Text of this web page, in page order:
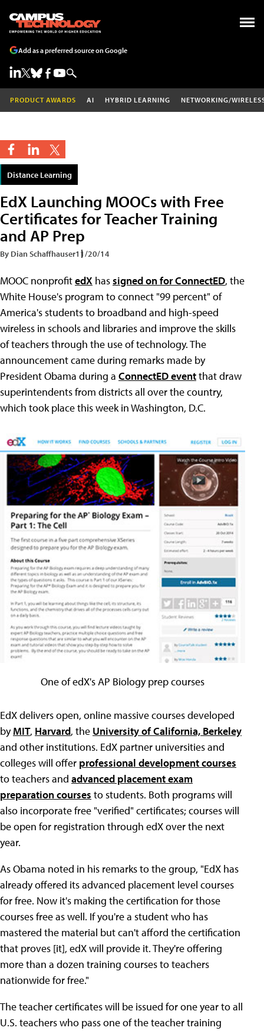
Add as a preferred source on Google
PRODUCT AWARDS AI HYBRID LEARNING NETWORKING/
Distance Learning
EdX Launching MOOCs with Free
Certificates for Teacher Training
and AP Prep
By Dian Schaffhauser11/20/14
MOOC nonprofitedX hassigned on for ConnectED, the
White House's program to connect "99 percent" of
America's students to broadband and high-speed
wireless in schools and libraries and improve the skills
of teachers through the use of technology. The
announcement came during remarks made by
President Obama during a ConnectED eventthat draw
superintendents from districts all over the country,
which took place this week in Washington, D.C.
One of edX's AP Biology prep courses
EdX delivers open, online massive courses developed
byMIT, Harvard, the University of California, Berkeley
and other institutions. EdX partner universities and
colleges will offer professional development courses
to teachers and advanced placement exam
preparation courses to students. Both programs will
also incorporate free "verified" certificates; courses will
be open for registration through edX over the next
year.
As Obama noted in his remarks to the group, "EdX has
already offered its advanced placement level courses
for free. Now it's making the certification for those
courses free as well. If you're a student who has
mastered the material but can't afford the certification
that proves [it], edX will provide it. They're offering
more than a dozen training courses to teachers
nationwide for free."
The teacher certificates will be issued for one year to all
U.S. teachers who pass one of the teacher training